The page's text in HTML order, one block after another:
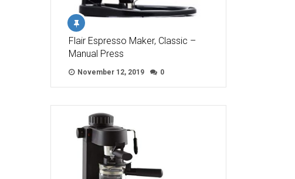
Flair Espresso Maker, Classic –
Manual Press
November 12, 2019 0